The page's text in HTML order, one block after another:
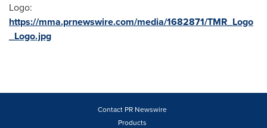
Logo:
https://mma.prnewswire.com/media/1682871/TMR_Logo
_Logo.jpg
Contact PR Newswire
Products